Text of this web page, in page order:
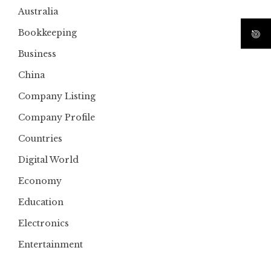
Australia
Bookkeeping
Business
China
Company Listing
Company Profile
Countries
Digital World
Economy
Education
Electronics
Entertainment